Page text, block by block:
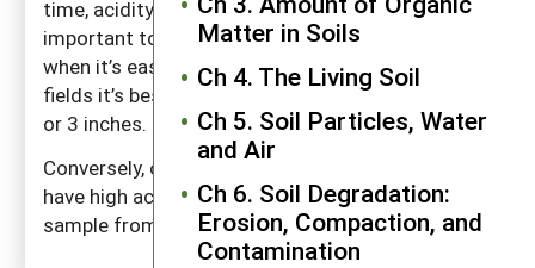
Matter in Soils
Ch 4. The Living Soil
Ch 5. Soil Particles, Water
and Air
Ch 6. Soil Degradation:
Erosion, Compaction, and
Contamination
time, acidity will work its way deeper. But it is
important to catch a significant pH decline early,
when it’s easy to correct. Therefore, in no-till
fields it’s best to follow pH changes in the top 2
or 3 inches.
Conversely, old soils in tropical regions often
have high acidity in the lower soil regions, and a
sample from deeper depths may be warranted.